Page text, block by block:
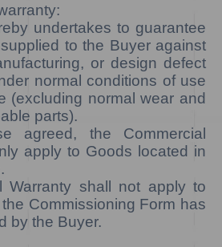
undertakes to guarantee
to the Buyer against
or design defect
normal conditions of use
(excluding normal wear and
parts).
agreed, the Commercial
apply to Goods located in
Warranty shall not apply to
Commissioning Form has
by the Buyer.